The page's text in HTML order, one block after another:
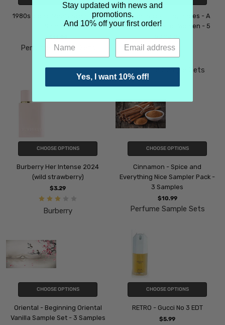
1980s Iconic Men's Scents - 4
Samples
$11.99
Perfume Sample Sets
Amber Spicy Fragrances - A
Sampler Pack for Women - 5
$15.99
Perfume Sample Sets
CHOOSE OPTIONS
Burberry Her Intense 2024
(wild strawberry)
$3.29
Burberry
CHOOSE OPTIONS
Cinnamon - Spice and
Everything Nice Sampler Pack -
3 Samples
$10.99
Perfume Sample Sets
CHOOSE OPTIONS
Oriental - Beginning Oriental
Vanilla Sample Set - 3 Samples
CHOOSE OPTIONS
RETRO - Gucci No 3 EDT
$5.99
Stay updated with news and
promotions.
And 10% off your first order!
Yes, I want 10% off!